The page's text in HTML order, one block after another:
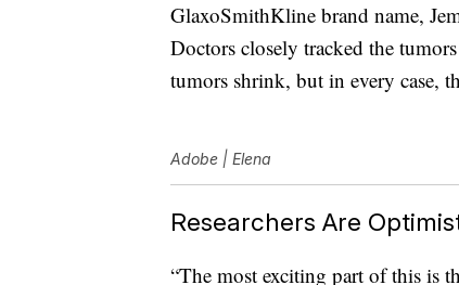
GlaxoSmithKline brand name,
Doctors closely tracked the
tumors shrink, but in every case,
Adobe | Elena
Researchers Are
“The most exciting part of this is